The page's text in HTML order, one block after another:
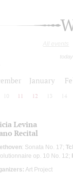
All events
January
10 11 12 13 14
Levina
Recital
: Sonata No. 17;
op. 10 No. 12;
Art Project